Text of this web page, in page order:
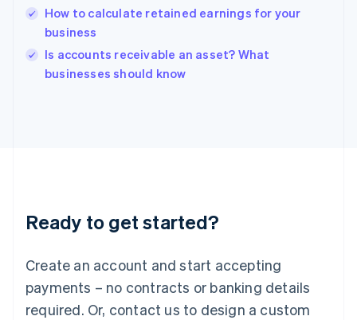
How to calculate retained earnings for your
business
Is accounts receivable an asset? What
businesses should know
Ready to get started?
Create an account and start accepting
payments – no contracts or banking details
required. Or, contact us to design a custom
English
Ireland
English
Italy
English
Luxembourg
Mainland China
简体中文
Malaysia
English 简体中文